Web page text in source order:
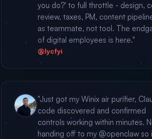
you do?' to full throttle - design,
review, taxes, PM, content
as teammate, not tool. The
of digital employees is here."
@lycfyi
"Just got my Winix air purifier,
code discovered and confirmed
controls working within minutes.
handing off to my @openclaw so